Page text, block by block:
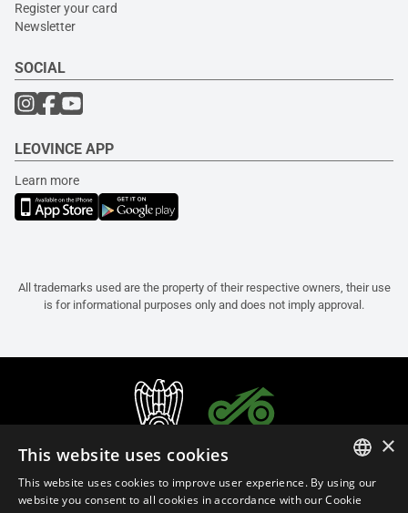
Register your card
Newsletter
SOCIAL
LEOVINCE APP
Learn more
All trademarks used are the property of their respective owners, their use
is for informational purposes only and does not imply approval.
ITALIAN
×
This website uses cookies
This website uses cookies to improve user experience. By using our
website you consent to all cookies in accordance with our Cookie